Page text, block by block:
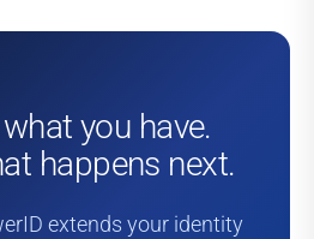
you have.
happens next.
extends your identity